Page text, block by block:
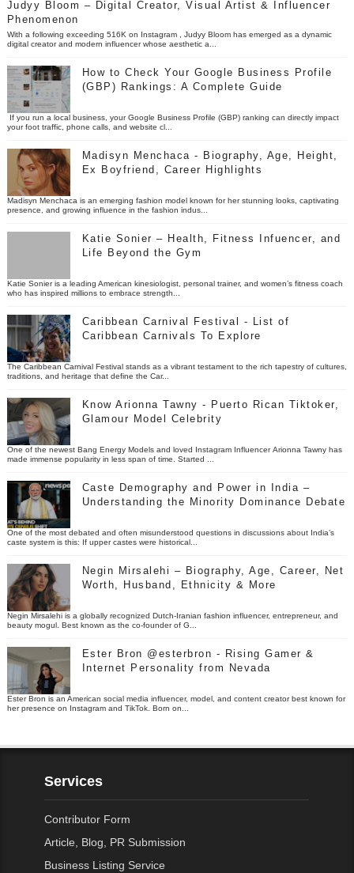
Judyy Bloom – Digital Creator, Visual Artist & Influencer
Phenomenon
With a following exceeding 516K on Instagram , Judyy Bloom has emerged as a dynamic
digital creator and modern influencer whose aesthetic a...
How to Check Your Google Business Profile
(GBP) Rankings: A Complete Guide
If you run a local business, your Google Business Profile (GBP) ranking can directly impact
your foot traffic, phone calls, and website cl...
Madisyn Menchaca - Biography, Age, Height,
Ex Boyfriend, Career Highlights
Madisyn Menchaca is an emerging fashion model known for her stunning looks, captivating
presence, and growing influence in the fashion indus...
Katie Sonier – Health, Fitness Infuencer, and
Life Beyond the Gym
Katie Sonier is a leading American kinesiologist, personal trainer, and women’s fitness coach
who has inspired millions to embrace strength...
Caribbean Carnival Festival - List of
Caribbean Carnivals To Explore
The Caribbean Carnival Festival stands as a vibrant testament to the rich tapestry of cultures,
traditions, and heritage that define the Car...
Know Arionna Tawny - Puerto Rican Tiktoker,
Glamour Model Celebrity
One of the newest Bang Energy Models and loved Instagram Influencer Arionna Tawny has
made immense popularity in less span of time. Started ...
Caste Demography and Power in India –
Understanding the Minority Dominance Debate
One of the most debated and often misunderstood questions in discussions about India’s
caste system is this: If upper castes were historical...
Negin Mirsalehi – Biography, Age, Career, Net
Worth, Husband, Ethnicity & More
Negin Mirsalehi is a globally recognized Dutch-Iranian fashion influencer, entrepreneur, and
beauty mogul. Best known as the co-founder of G...
Ester Bron @esterbron - Rising Gamer &
Internet Personality from Nevada
Ester Bron is an American social media influencer, model, and content creator best known for
her presence on Instagram and TikTok. Born on...
Services
Contributor Form
Article, Blog, PR Submission
Business Listing Service